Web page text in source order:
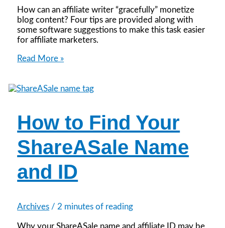
How can an affiliate writer “gracefully” monetize
blog content? Four tips are provided along with
some software suggestions to make this task easier
for affiliate marketers.
4
Tips
Read More »
How to Find Your
ShareASale Name
and ID
Archives / 2 minutes of reading
Why your ShareASale name and affiliate ID may be